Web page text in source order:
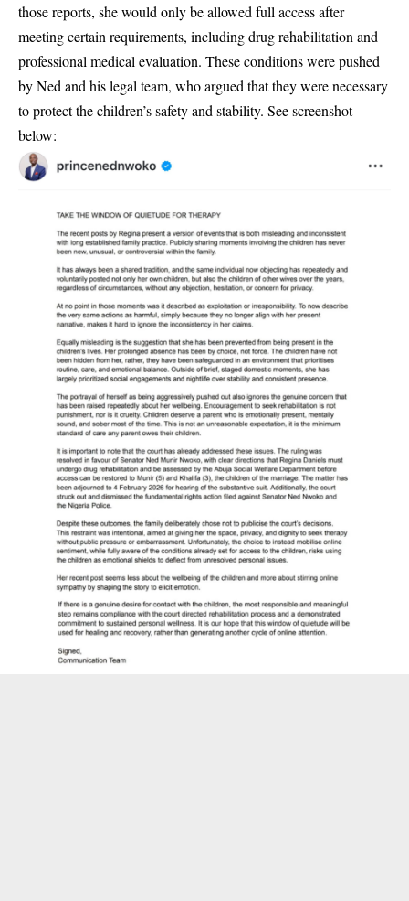
those reports, she would only be allowed full access after
meeting certain requirements, includingdrug rehabilitation and
professional medical evaluation. These conditions were pushed
by Ned and his legal team, who argued that they were necessary
to protect the children’s safety and stability. See screenshot
below: